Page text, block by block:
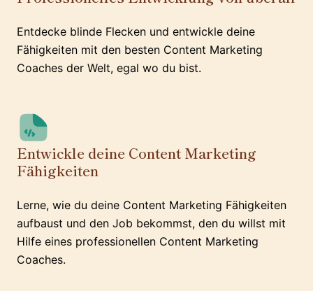
Entdecke blinde Flecken und entwickle deine
Fähigkeiten mit den besten Content Marketing
Coaches der Welt, egal wo du bist.
Entwickle deine Content Marketing
Fähigkeiten
Lerne, wie du deine Content Marketing Fähigkeiten
aufbaust und den Job bekommst, den du willst mit
Hilfe eines professionellen Content Marketing
Coaches.